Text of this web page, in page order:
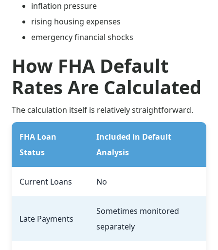
inflation pressure
rising housing expenses
emergency financial shocks
How FHA Default
Rates Are Calculated
The calculation itself is relatively straightforward.
FHA Loan
Status
Included in Default
Analysis
Current Loans No
Late Payments
Sometimes monitored
separately